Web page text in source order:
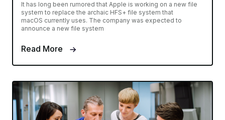
It has long been rumored that Apple is working on a new file
system to replace the archaic HFS+ file system that
macOS currently uses. The company was expected to
announce a new file system
Read More